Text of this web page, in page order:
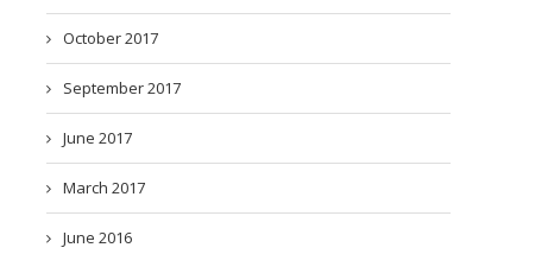
October 2017
September 2017
June 2017
March 2017
June 2016